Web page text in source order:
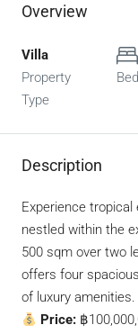
Overview
Villa
Property
Type
Description
Experience
nestled within the
500 sqm over two
offers four
of luxury amenities.
Price: ฿